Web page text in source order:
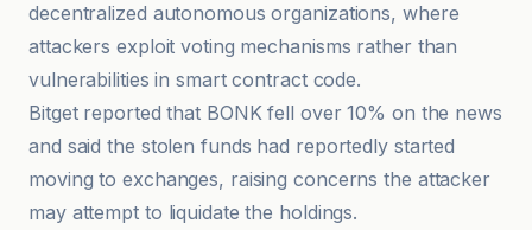
decentralized autonomous organizations, where
attackers exploit voting mechanisms rather than
vulnerabilities in smart contract code.
Bitget reported that BONK fell over 10% on the news
and said the stolen funds had reportedly started
moving to exchanges, raising concerns the attacker
may attempt to liquidate the holdings.